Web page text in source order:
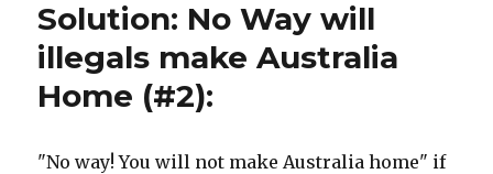
Solution: No Way will
illegals make Australia
Home (#2):
"No way! You will not make Australia home" if